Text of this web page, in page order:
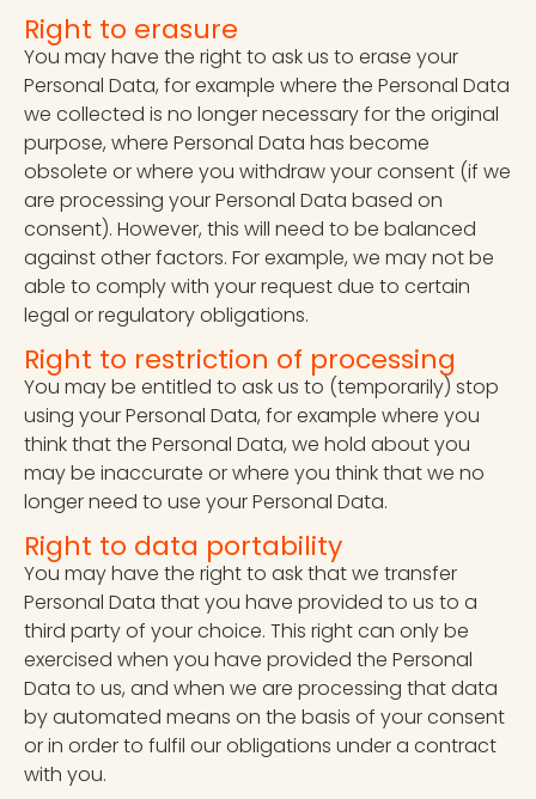
Right to erasure
You may have the right to ask us to erase your
Personal Data, for example where the Personal Data
we collected is no longer necessary for the original
purpose, where Personal Data has become
obsolete or where you withdraw your consent (if we
are processing your Personal Data based on
consent). However, this will need to be balanced
against other factors. For example, we may not be
able to comply with your request due to certain
legal or regulatory obligations.
Right to restriction of processing
You may be entitled to ask us to (temporarily) stop
using your Personal Data, for example where you
think that the Personal Data, we hold about you
may be inaccurate or where you think that we no
longer need to use your Personal Data.
Right to data portability
You may have the right to ask that we transfer
Personal Data that you have provided to us to a
third party of your choice. This right can only be
exercised when you have provided the Personal
Data to us, and when we are processing that data
by automated means on the basis of your consent
or in order to fulfil our obligations under a contract
with you.